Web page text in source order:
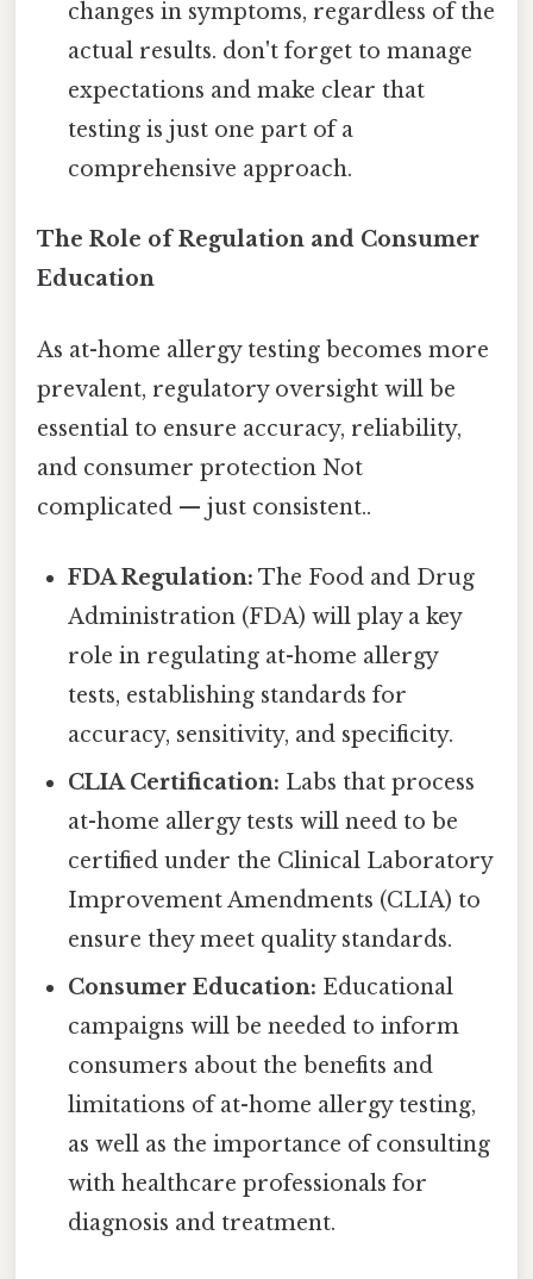
changes in symptoms, regardless of the
actual results. don't forget to manage
expectations and make clear that
testing is just one part of a
comprehensive approach.
The Role of Regulation and Consumer
Education
As at-home allergy testing becomes more
prevalent, regulatory oversight will be
essential to ensure accuracy, reliability,
and consumer protection Not
complicated — just consistent..
FDA Regulation: The Food and Drug
Administration (FDA) will play a key
role in regulating at-home allergy
tests, establishing standards for
accuracy, sensitivity, and specificity.
CLIA Certification: Labs that process
at-home allergy tests will need to be
certified under the Clinical Laboratory
Improvement Amendments (CLIA) to
ensure they meet quality standards.
Consumer Education: Educational
campaigns will be needed to inform
consumers about the benefits and
limitations of at-home allergy testing,
as well as the importance of consulting
with healthcare professionals for
diagnosis and treatment.